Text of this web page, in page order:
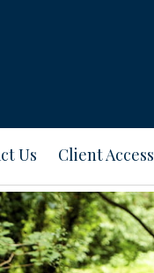
Us Client Access